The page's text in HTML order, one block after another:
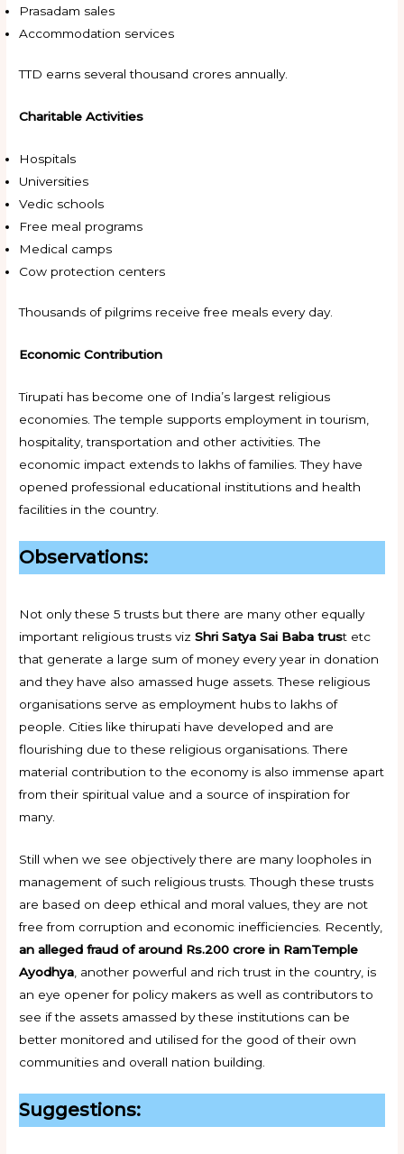
Prasadam sales
Accommodation services
TTD earns several thousand crores annually.
Charitable Activities
Hospitals
Universities
Vedic schools
Free meal programs
Medical camps
Cow protection centers
Thousands of pilgrims receive free meals every day.
Economic Contribution
Tirupati has become one of India’s largest religious
economies. The temple supports employment in tourism,
hospitality, transportation and other activities. The
economic impact extends to lakhs of families. They have
opened professional educational institutions and health
facilities in the country.
Observations:
Not only these 5 trusts but there are many other equally
important religious trusts vizShri Satya Sai Baba trust etc
that generate a large sum of money every year in donation
and they have also amassed huge assets. These religious
organisations serve as employment hubs to lakhs of
people. Cities like thirupati have developed and are
flourishing due to these religious organisations. There
material contribution to the economy is also immense apart
from their spiritual value and a source of inspiration for
many.
Still when we see objectively there are many loopholes in
management of such religious trusts. Though these trusts
are based on deep ethical and moral values, they are not
free from corruption and economic inefficiencies. Recently,
an alleged fraud of around Rs.200 crore in RamTemple
Ayodhya , another powerful and rich trust in the country, is
an eye opener for policy makers as well as contributors to
see if the assets amassed by these institutions can be
better monitored and utilised for the good of their own
communities and overall nation building.
Suggestions: